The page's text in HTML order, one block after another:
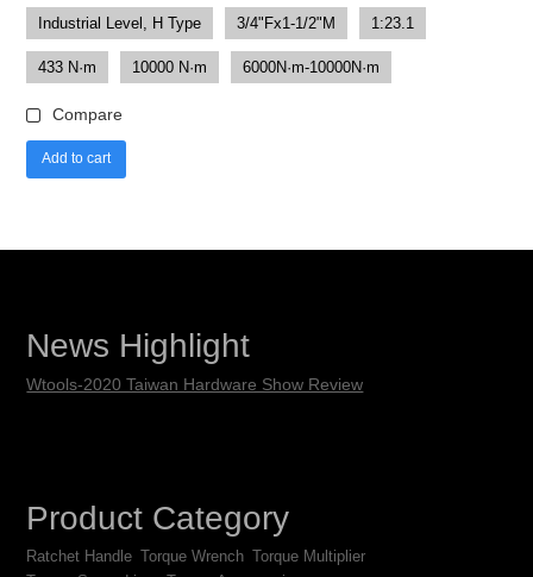
Industrial Level, H Type 3/4"Fx1-1/2"M 1:23.1
433 N·m 10000 N·m 6000N·m-10000N·m
Compare
Add to cart
News Highlight
Wtools-2020 Taiwan Hardware Show Review
Product Category
Ratchet Handle Torque Wrench Torque Multiplier